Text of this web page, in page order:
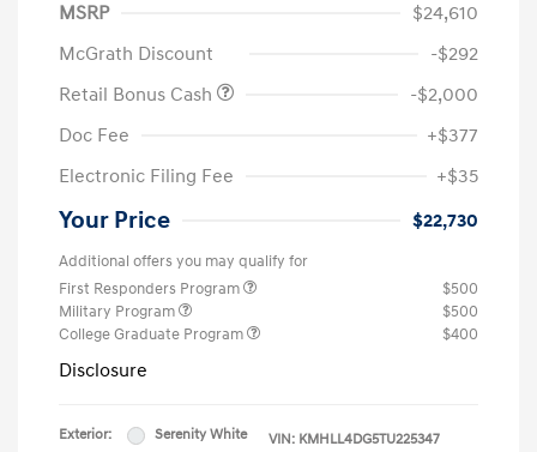
MSRP
$24,610
McGrath Discount
-$292
Retail Bonus Cash
-$2,000
Doc Fee
+$377
Electronic Filing Fee
+$35
Your Price $22,730
Additional offers you may qualify for
First Responders Program
$500
Military Program
$500
College Graduate Program
$400
Disclosure
Exterior:
Serenity White
VIN: KMHLL4DG5TU225347